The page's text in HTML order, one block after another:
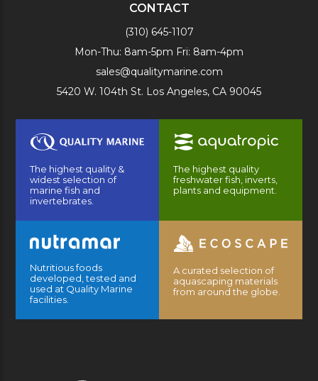
CONTACT
(310) 645-1107
Mon-Thu: 8am-5pm Fri: 8am-4pm
sales@qualitymarine.com
5420 W. 104th St. Los Angeles, CA 90045
The highest quality &
widest selection of
marine fish and
invertebrates.
The highest quality
freshwater fish, inverts,
plants and equipment.
Nutritious foods
developed, tested and
used at Quality Marine
facilities.
A curated selection of
aquascaping materials
from around the globe.